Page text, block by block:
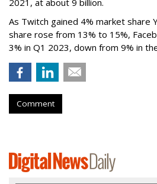
As Twitch gained 4% market share
share rose from 13% to 15%,
3% in Q1 2023, down from 9% in
Comment